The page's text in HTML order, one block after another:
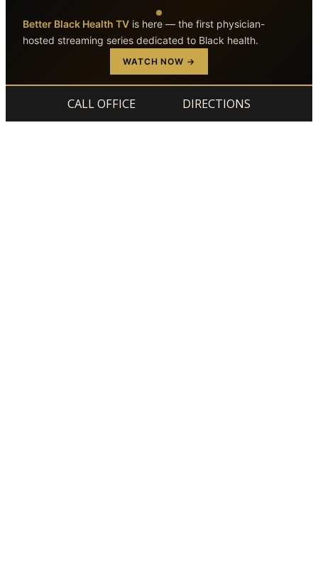
Better Black Health TV is here — the first physician-
hosted streaming series dedicated to Black health.
WATCH NOW →
CALL OFFICE DIRECTIONS